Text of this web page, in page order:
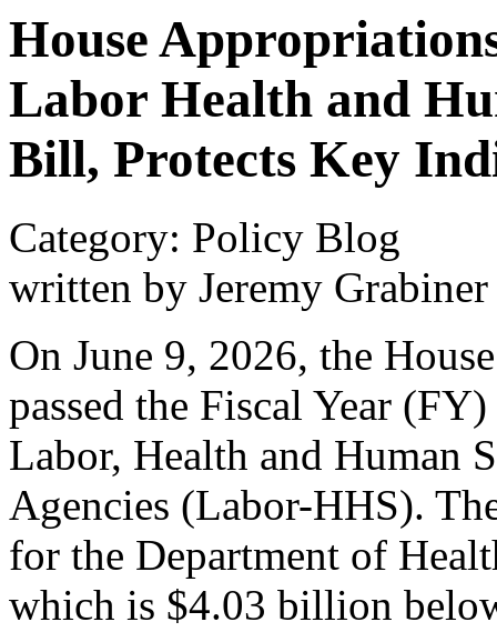
House
Labor Health and
Bill, Protects Key
Category: Policy Blog
written by Jeremy Grabiner
On June 9, 2026, the
passed the Fiscal Year
Labor, Health and Human
Agencies (Labor-HHS).
for the Department of
which is $4.03 billion